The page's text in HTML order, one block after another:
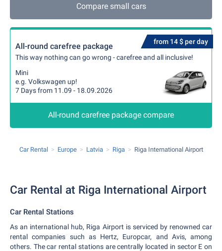
Compare small cars
from 14 $ per day
All-round carefree package
This way nothing can go wrong - carefree and all inclusive!
Mini
e.g. Volkswagen up!
7 Days from 11.09 - 18.09.2026
All-round carefree package compare
Car Rental Europe Latvia Riga Riga International Airport
Car Rental at Riga International Airport
Car Rental Stations
As an international hub, Riga Airport is serviced by renowned car
rental companies such as Hertz, Europcar, and Avis, among
others. The car rental stations are centrally located in sector E on